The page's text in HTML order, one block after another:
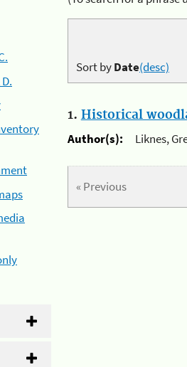
Sort byDate(desc)
1. Historical
Author(s):
Liknes,
« Previous